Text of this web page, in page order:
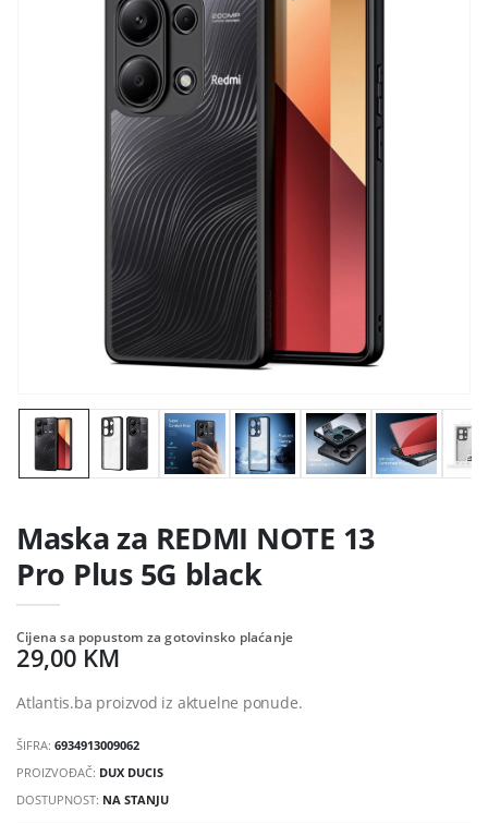
Maska za REDMI NOTE 13
Pro Plus 5G black
Cijena sa popustom za gotovinsko plaćanje
29,00 KM
Atlantis.ba proizvod iz aktuelne ponude.
ŠIFRA:6934913009062
PROIZVOĐAČ: DUX DUCIS
DOSTUPNOST: NA STANJU